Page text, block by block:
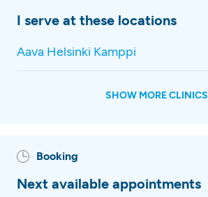
I serve at these locations
Aava Helsinki Kamppi
SHOW MORE CLINICS
Booking
Next available appointments